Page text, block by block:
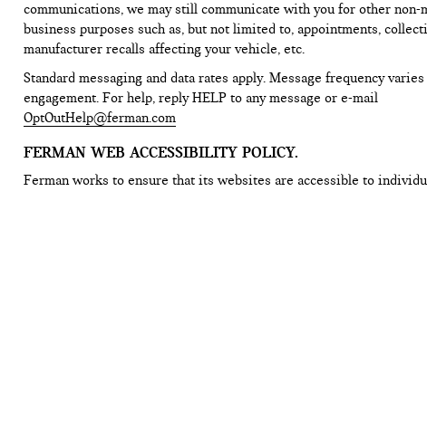
communications, we may still communicate with you for other non-
business purposes such as, but not limited to, appointments,
manufacturer recalls affecting your vehicle, etc.
Standard messaging and data rates apply. Message frequency
engagement. For help, reply HELP to any message or e-mail
OptOutHelp@ferman.com
FERMAN WEB ACCESSIBILITY POLICY.
Ferman works to ensure that its websites are accessible to